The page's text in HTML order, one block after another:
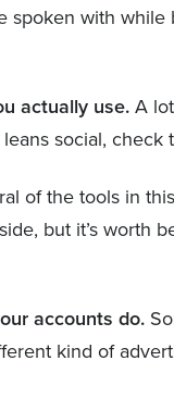
spoken with
actually use. A
social,
of the tools in
but it’s
accounts do.
kind of